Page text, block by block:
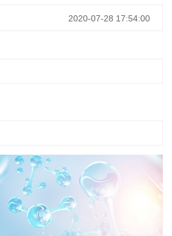
2020-07-28 17:54:00